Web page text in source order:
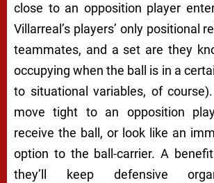
close to an opposition player
Villarreal’s players’ only positional
teammates, and a set are they
occupying when the ball is in a
to situational variables, of
move tight to an opposition
receive the ball, or look like an
option to the ball-carrier. A
they’ll keep defensive